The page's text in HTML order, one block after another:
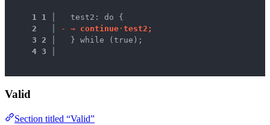
1 1
  test2: do {
2
- → continue· test2 ;
3 2
  } while (true);
4 3
Valid
Section titled “Valid”